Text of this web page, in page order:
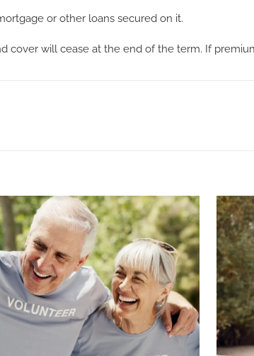
or other loans secured on it.
cover will cease at the end of the term. If